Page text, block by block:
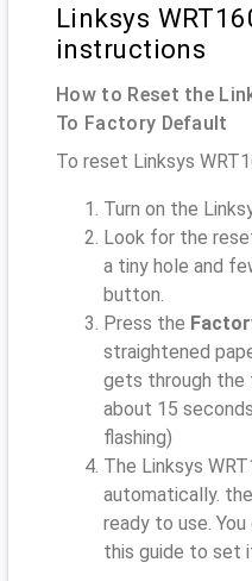
Linksys
instructions
How to Reset the
To Factory Default
To reset Linksys
Turn on the
Look for the
a tiny hole and
button.
Press the
straightened
gets through the
about 15
flashing)
The Linksys
automatically.
ready to use.
this guide to set